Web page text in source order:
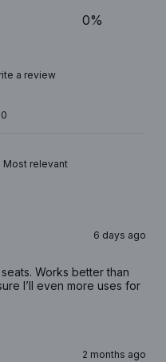
0%
a review
0
6 days ago
Works better than
I’ll even more uses for
2 months ago